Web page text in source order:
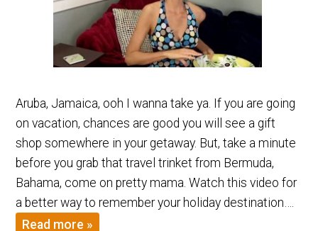
Aruba, Jamaica, ooh I wanna take ya. If you are going
on vacation, chances are good you will see a gift
shop somewhere in your getaway. But, take a minute
before you grab that travel trinket from Bermuda,
Bahama, come on pretty mama. Watch this video for
a better way to remember your holiday destination….
Read more »